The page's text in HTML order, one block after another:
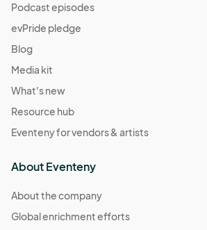
Podcast episodes
evPride pledge
Blog
Media kit
What's new
Resource hub
Eventeny for vendors & artists
About Eventeny
About the company
Global enrichment efforts